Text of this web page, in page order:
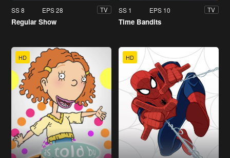
SS 8 EPS 28 TV
Regular Show
SS 1 EPS 10 TV
Time Bandits
HD HD